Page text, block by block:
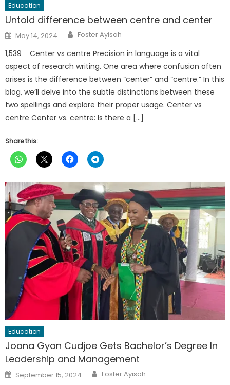
Education
Untold difference between centre and center
Posted
on
May 14, 2024 Author
Foster Ayisah
1,539 Center vs centre Precision in language is a vital
aspect of research writing. One area where confusion often
arises is the difference between “center” and “centre.” In this
blog, we’ll delve into the subtle distinctions between these
two spellings and explore their proper usage. Center vs
centre Center vs. centre: Is there a […]
Share this:
Education
Joana Gyan Cudjoe Gets Bachelor’s Degree In
Leadership and Management
Posted
on
September 15, 2024 Author
Foster Ayisah